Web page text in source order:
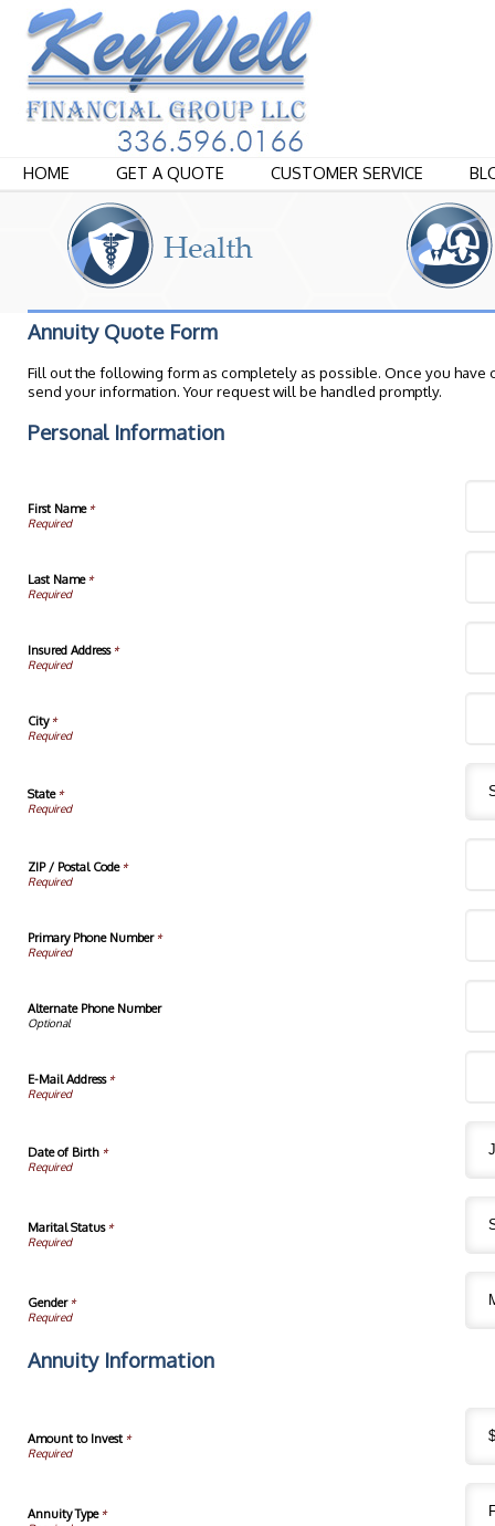
HOME GET A QUOTE CUSTOMER SERVICE
Annuity Quote Form
Fill out the following form as completely as possible. Once you
send your information. Your request will be handled promptly.
Personal Information
First Name*
Last Name*
Insured Address*
City*
State*
ZIP / Postal Code*
Primary Phone Number*
Alternate Phone Number
E-Mail Address*
Date of Birth *
Marital Status*
Gender*
Annuity Information
Amount to Invest *
Annuity Type*